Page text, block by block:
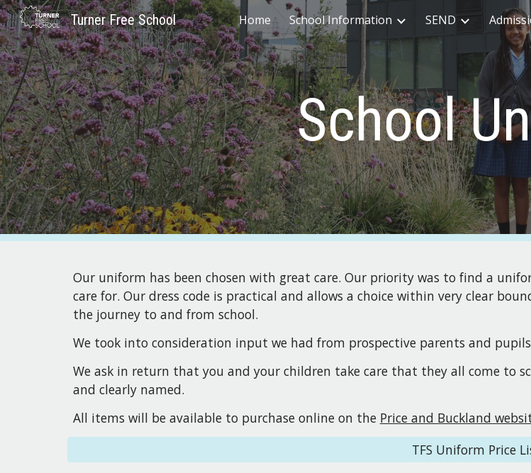
Skip to main content
Turner Free School Home School Information SEND
School
Our uniform has been chosen with great care. Our priority was to find a
care for. Our dress code is practical and allows a choice within very clear
the journey to and from school.
We took into consideration input we had from prospective parents and
We ask in return that you and your children take care that they all come to
and clearly named.
All items will be available to purchase online on the Price and Buckland
TFS Uniform Price